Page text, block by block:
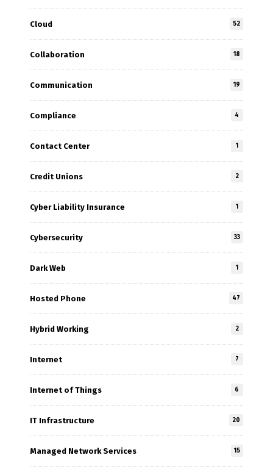
Cloud 52
Collaboration 18
Communication 19
Compliance 4
Contact Center 1
Credit Unions 2
Cyber Liability Insurance 1
Cybersecurity 33
Dark Web 1
Hosted Phone 47
Hybrid Working 2
Internet 7
Internet of Things 6
IT Infrastructure 20
Managed Network Services 15